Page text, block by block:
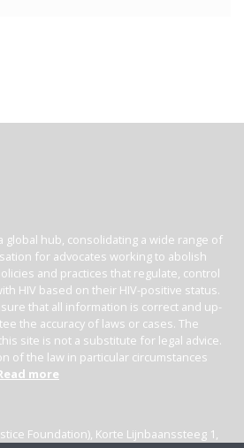
global hub, consolidating a wide range of
for advocates working to abolish
and practices that regulate, control
HIV based on their HIV-positive status.
that all information is correct and up-
the accuracy of laws or cases. The
site is not a substitute for legal advice.
of the law in particular circumstances
more
Foundation), Korte Lijnbaanssteeg 1,